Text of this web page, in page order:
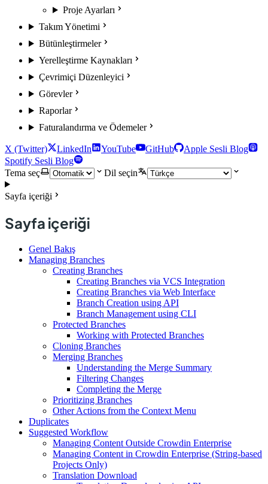
Proje Ayarları
Takım Yönetimi
Bütünleştirmeler
Yerelleştirme Kaynakları
Çevrimiçi Düzenleyici
Görevler
Raporlar
Faturalandırma ve Ödemeler
X (Twitter) LinkedIn YouTube GitHub
Apple Sesli Blog
Spotify Sesli Blog
Tema seç
Dil seçin
Sayfa içeriği
Sayfa içeriği
Genel Bakış
Managing Branches
Creating Branches
Creating Branches via VCS Integration
Creating Branches via Web Interface
Branch Creation using API
Branch Management using CLI
Protected Branches
Working with Protected Branches
Cloning Branches
Merging Branches
Understanding the Merge Summary
Filtering Changes
Completing the Merge
Prioritizing Branches
Other Actions from the Context Menu
Duplicates
Suggested Workflow
Managing Content Outside Crowdin Enterprise
Managing Content in Crowdin Enterprise (String-based
Projects Only)
Translation Download